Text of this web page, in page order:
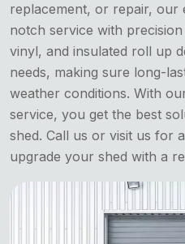
replacement, or repair, our
notch service with
vinyl, and insulated roll up
needs, making sure long-
weather conditions. With
service, you get the best
shed. Call us or visit us for
upgrade your shed with a